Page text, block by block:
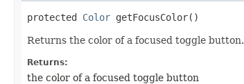
protected Color getFocusColor()
Returns the color of a focused toggle button.
Returns:
the color of a focused toggle button